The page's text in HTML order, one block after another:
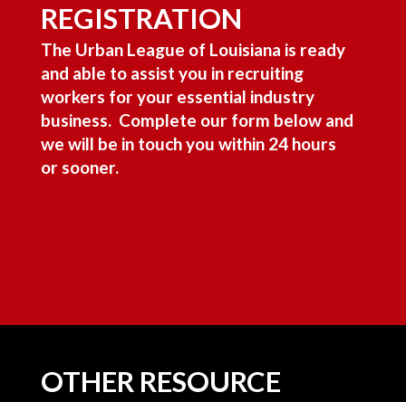
REGISTRATION
The Urban League of Louisiana is ready
and able to assist you in recruiting
workers for your essential industry
business. Complete our form below and
we will be in touch you within 24 hours
or sooner.
OTHER RESOURCE